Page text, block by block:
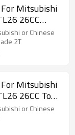
Mitsubishi
26CC
or Chinese
2T
Mitsubishi
26CC Tool
or Chinese